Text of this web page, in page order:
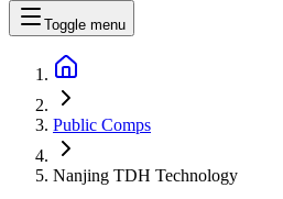
Toggle menu
Public Comps
Nanjing TDH Technology